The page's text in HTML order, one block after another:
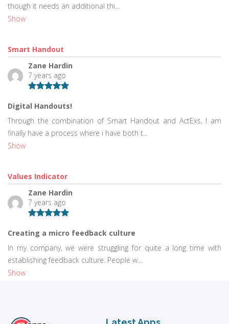
though it needs an additional thi...
Show
Smart Handout
Zane Hardin
7 years ago
Digital Handouts!
Through the combination of Smart Handout and ActExs, I am
finally have a process where i have both t...
Show
Values Indicator
Zane Hardin
7 years ago
Creating a micro feedback culture
In my company, we were struggling for quite a long time with
establishing feedback culture. People w...
Show